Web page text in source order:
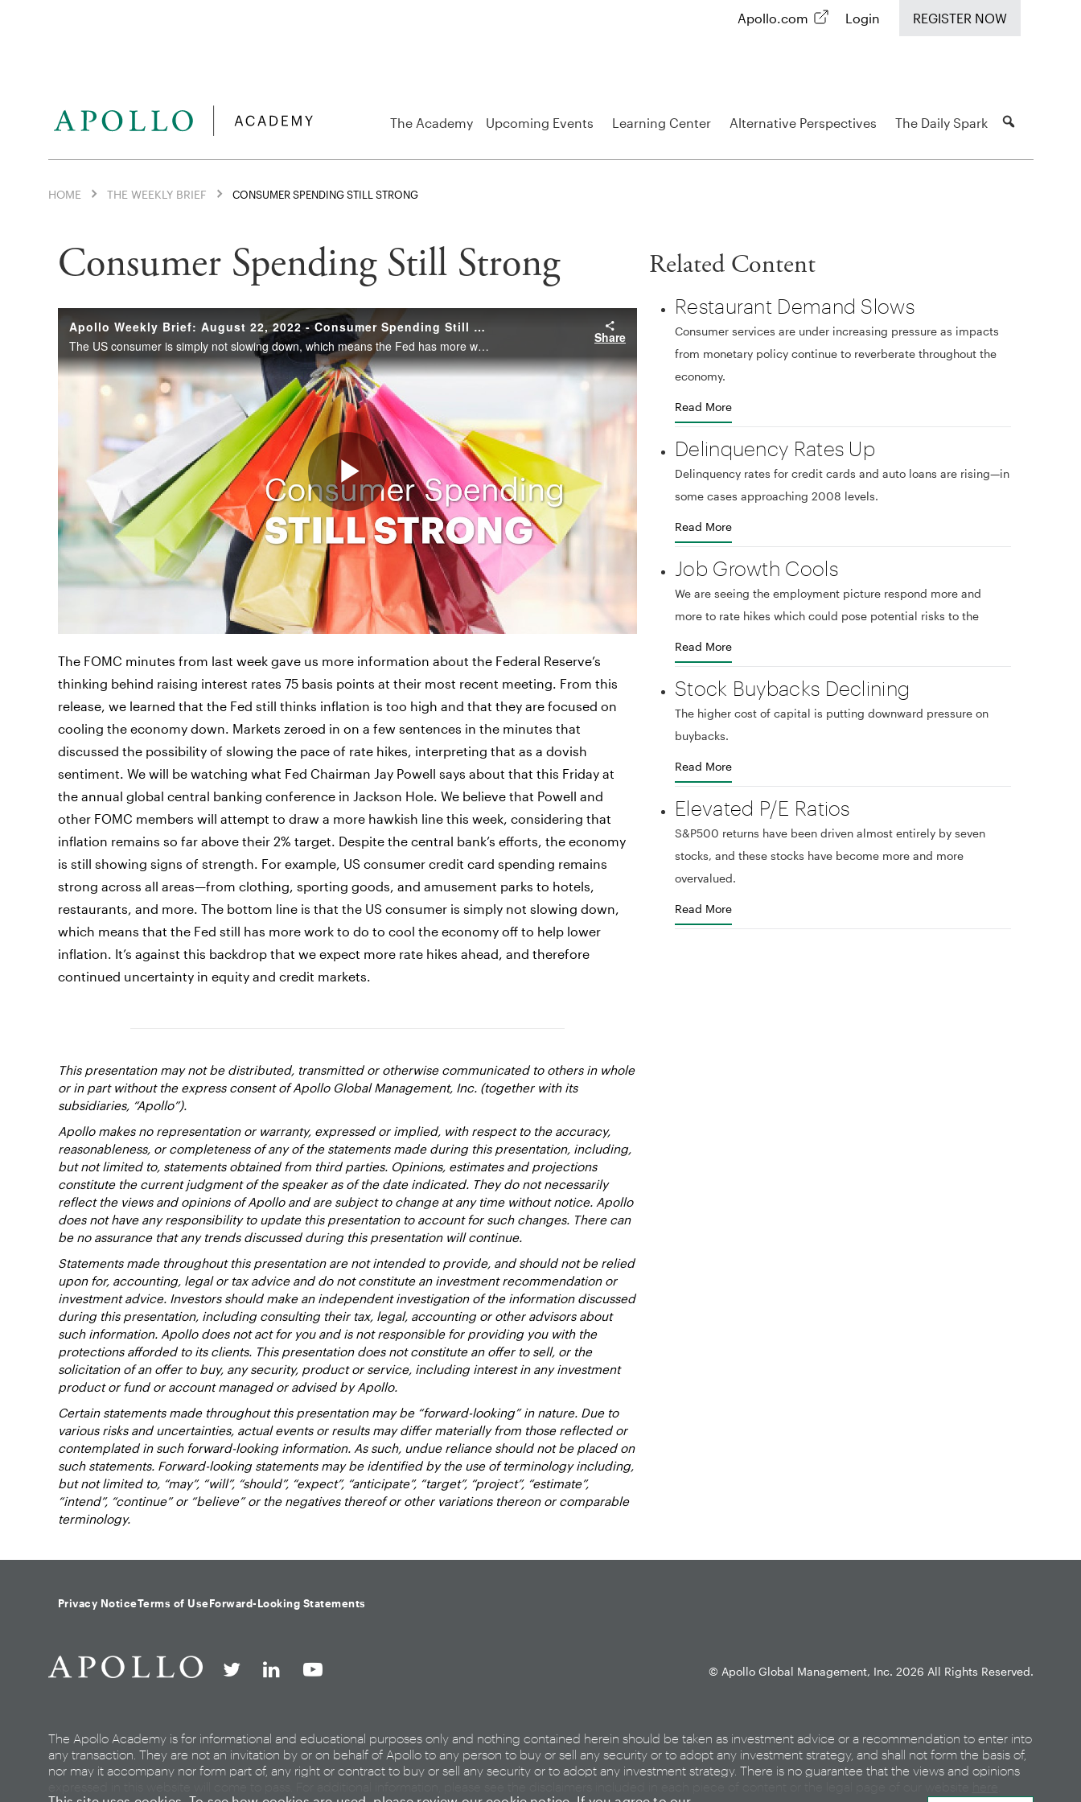
Apollo.com Login REGISTER NOW
The Academy Upcoming Events Learning Center Alternative Perspectives The Daily Spark
HOME THE WEEKLY BRIEF CONSUMER SPENDING STILL STRONG
Consumer Spending Still Strong
The FOMC minutes from last week gave us more information about the Federal Reserve’s
thinking behind raising interest rates 75 basis points at their most recent meeting. From this
release, we learned that the Fed still thinks inflation is too high and that they are focused on
cooling the economy down. Markets zeroed in on a few sentences in the minutes that
discussed the possibility of slowing the pace of rate hikes, interpreting that as a dovish
sentiment. We will be watching what Fed Chairman Jay Powell says about that this Friday at
the annual global central banking conference in Jackson Hole. We believe that Powell and
other FOMC members will attempt to draw a more hawkish line this week, considering that
inflation remains so far above their 2% target. Despite the central bank’s efforts, the economy
is still showing signs of strength. For example, US consumer credit card spending remains
strong across all areas—from clothing, sporting goods, and amusement parks to hotels,
restaurants, and more. The bottom line is that the US consumer is simply not slowing down,
which means that the Fed still has more work to do to cool the economy off to help lower
inflation. It’s against this backdrop that we expect more rate hikes ahead, and therefore
continued uncertainty in equity and credit markets.
This presentation may not be distributed, transmitted or otherwise communicated to others in whole
or in part without the express consent of Apollo Global Management, Inc. (together with its
subsidiaries, “Apollo”).
Apollo makes no representation or warranty, expressed or implied, with respect to the accuracy,
reasonableness, or completeness of any of the statements made during this presentation, including,
but not limited to, statements obtained from third parties. Opinions, estimates and projections
constitute the current judgment of the speaker as of the date indicated. They do not necessarily
reflect the views and opinions of Apollo and are subject to change at any time without notice. Apollo
does not have any responsibility to update this presentation to account for such changes. There can
be no assurance that any trends discussed during this presentation will continue.
Statements made throughout this presentation are not intended to provide, and should not be relied
upon for, accounting, legal or tax advice and do not constitute an investment recommendation or
investment advice. Investors should make an independent investigation of the information discussed
during this presentation, including consulting their tax, legal, accounting or other advisors about
such information. Apollo does not act for you and is not responsible for providing you with the
protections afforded to its clients. This presentation does not constitute an offer to sell, or the
solicitation of an offer to buy, any security, product or service, including interest in any investment
product or fund or account managed or advised by Apollo.
Certain statements made throughout this presentation may be “forward-looking” in nature. Due to
various risks and uncertainties, actual events or results may differ materially from those reflected or
contemplated in such forward-looking information. As such, undue reliance should not be placed on
such statements. Forward-looking statements may be identified by the use of terminology including,
but not limited to, “may”, “will”, “should”, “expect”, “anticipate”, “target”, “project”, “estimate”,
“intend”, “continue” or “believe” or the negatives thereof or other variations thereon or comparable
terminology.
Related Content
Restaurant Demand Slows
Consumer services are under increasing pressure as impacts
from monetary policy continue to reverberate throughout the
economy.
Read More
Delinquency Rates Up
Delinquency rates for credit cards and auto loans are rising—in
some cases approaching 2008 levels.
Read More
Job Growth Cools
We are seeing the employment picture respond more and
more to rate hikes which could pose potential risks to the
Read More
Stock Buybacks Declining
The higher cost of capital is putting downward pressure on
buybacks.
Read More
Elevated P/E Ratios
S&P500 returns have been driven almost entirely by seven
stocks, and these stocks have become more and more
overvalued.
Read More
Privacy NoticeTerms of UseForward-Looking Statements
© Apollo Global Management, Inc. 2026 All Rights Reserved.
The Apollo Academy is for informational and educational purposes only and nothing contained herein should be taken as investment advice or a recommendation to enter into
any transaction. They are not an invitation by or on behalf of Apollo to any person to buy or sell any security or to adopt any investment strategy, and shall not form the basis of,
nor may it accompany nor form part of, any right or contract to buy or sell any security or to adopt any investment strategy. There is no guarantee that the views and opinions